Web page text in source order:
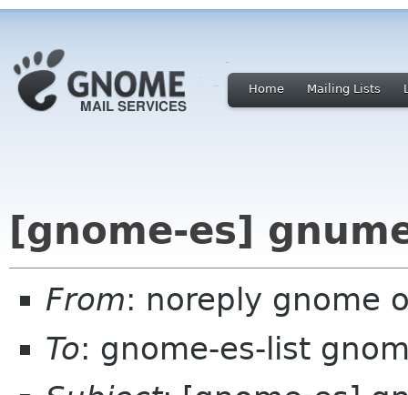
Home Mailing Lists
[gnome-es]
From: noreply gnome
To: gnome-es-list